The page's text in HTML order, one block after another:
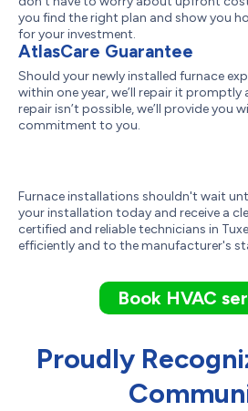
you find the right plan and show you
for your investment.
AtlasCare Guarantee
Should your newly installed furnace
within one year, we’ll repair it promptly
repair isn’t possible, we’ll provide you
commitment to you.
Furnace installations shouldn't wait
your installation today and receive a
certified and reliable technicians in
efficiently and to the manufacturer's
Book HVAC
Proudly